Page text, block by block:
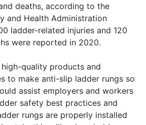
deaths, according to the
and Health Administration
ladder-related injuries and 120
were reported in 2020.
quality products and
to make anti-slip ladder rungs so
assist employers and workers
safety best practices and
rungs are properly installed